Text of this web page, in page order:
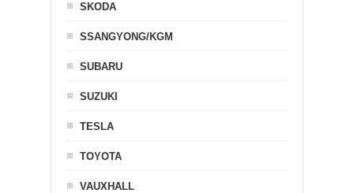
SKODA
SSANGYONG/KGM
SUBARU
SUZUKI
TESLA
TOYOTA
VAUXHALL